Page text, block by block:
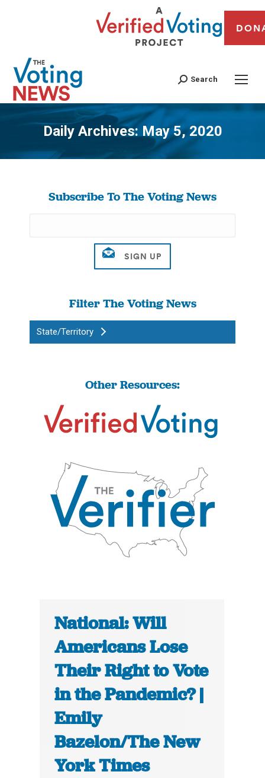
Search
Daily Archives: May 5, 2020
You are here:
Subscribe To The Voting News
Filter The Voting News
State/Territory
Other Resources:
National: Will
Americans Lose
Their Right to Vote
in the Pandemic? |
Emily
Bazelon/The New
York Times